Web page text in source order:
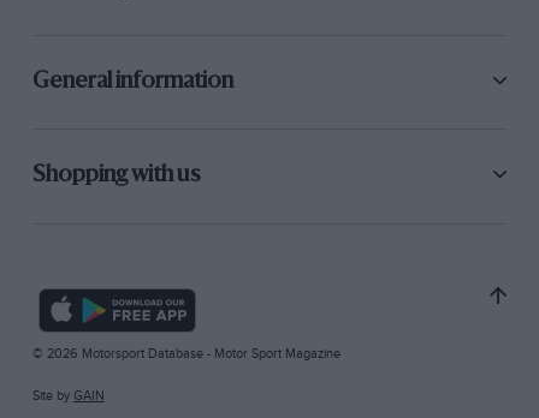
General information
Shopping with us
© 2026 Motorsport Database - Motor Sport Magazine
Site by GAIN